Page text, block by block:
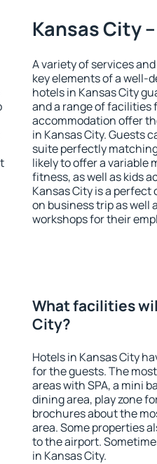
Kansas City
A variety of services
key elements of a well-
hotels in Kansas City
and a range of facilities
accommodation offer
in Kansas City. Guests
suite perfectly
likely to offer a variable
fitness, as well as kids
Kansas City is a
on business trip as well
workshops for their
What facilities
City?
Hotels in Kansas City
for the guests. The
areas with SPA, a mini
dining area, play zone
brochures about the
area. Some properties
to the airport.
in Kansas City.